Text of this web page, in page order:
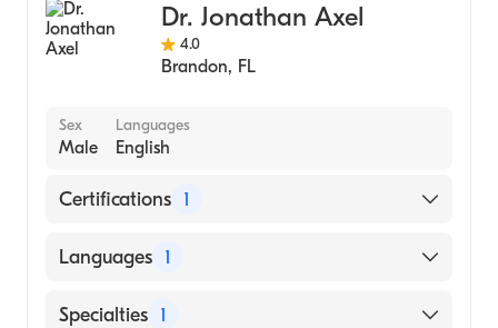
Dr. Jonathan Axel
4.0
Brandon, FL
Sex
Male
Languages
English
Certifications 1
American Board of Internal Medicine
Languages 1
English
Specialties 1